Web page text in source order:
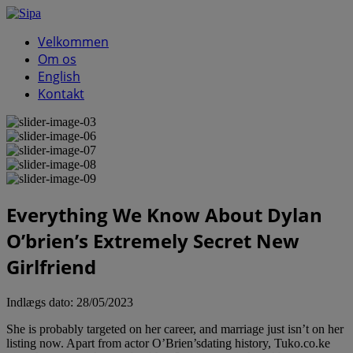
Velkommen
Om os
English
Kontakt
Everything We Know About Dylan
O’brien’s Extremely Secret New
Girlfriend
Indlægs dato: 28/05/2023
She is probably targeted on her career, and marriage just isn’t on her
listing now. Apart from actor O’Brien’sdating history, Tuko.co.ke